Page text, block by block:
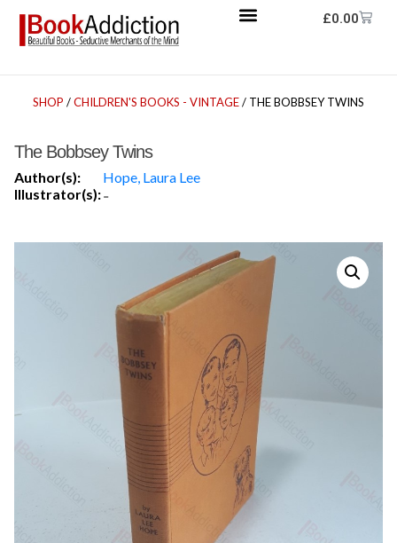
£0.00
SHOP /CHILDREN'S BOOKS - VINTAGE/ THE BOBBSEY TWINS
The Bobbsey Twins
Author(s):
Hope, Laura Lee
Illustrator(s):-